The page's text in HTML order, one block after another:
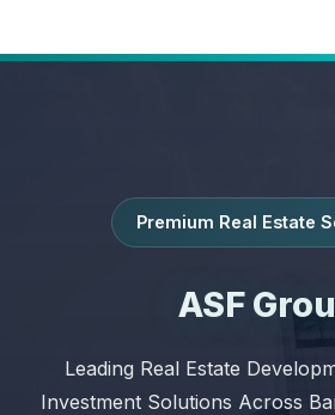
Premium Real Estate
ASF
Leading Real Estate
Investment Solutions Across